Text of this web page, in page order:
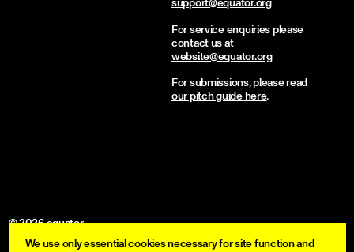
support@equator.org
For service enquiries please
contact us at
website@equator.org
For submissions, please read
our pitch guide here.
© 2026 equator
We use only essential cookies necessary for site function and